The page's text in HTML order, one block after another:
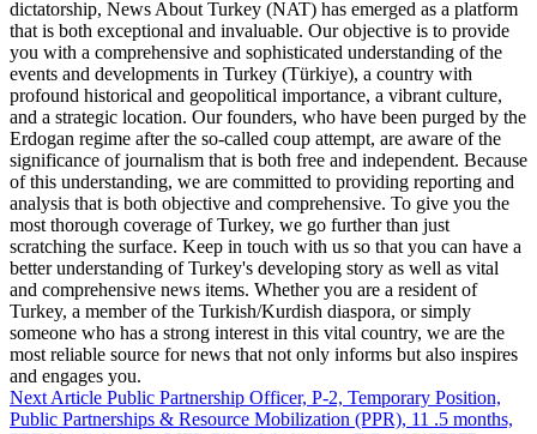
dictatorship, News About Turkey (NAT) has emerged as a platform
that is both exceptional and invaluable. Our objective is to provide
you with a comprehensive and sophisticated understanding of the
events and developments in Turkey (Türkiye), a country with
profound historical and geopolitical importance, a vibrant culture,
and a strategic location. Our founders, who have been purged by the
Erdogan regime after the so-called coup attempt, are aware of the
significance of journalism that is both free and independent. Because
of this understanding, we are committed to providing reporting and
analysis that is both objective and comprehensive. To give you the
most thorough coverage of Turkey, we go further than just
scratching the surface. Keep in touch with us so that you can have a
better understanding of Turkey's developing story as well as vital
and comprehensive news items. Whether you are a resident of
Turkey, a member of the Turkish/Kurdish diaspora, or simply
someone who has a strong interest in this vital country, we are the
most reliable source for news that not only informs but also inspires
and engages you.
Next Article Public Partnership Officer, P-2, Temporary Position,
Public Partnerships & Resource Mobilization (PPR), 11 .5 months,